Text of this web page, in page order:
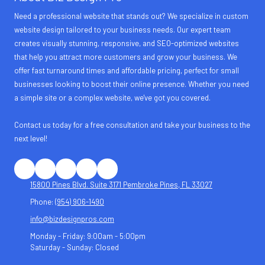
Need a professional website that stands out? We specialize in custom
website design tailored to your business needs. Our expert team
creates visually stunning, responsive, and SEO-optimized websites
that help you attract more customers and grow your business. We
offer fast turnaround times and affordable pricing, perfect for small
businesses looking to boost their online presence. Whether you need
a simple site or a complex website, we've got you covered.
Contact us today for a free consultation and take your business to the
next level!
15800 Pines Blvd. Suite 3171 Pembroke Pines, FL 33027
Phone: (954) 906-1490
info@bizdesignpros.com
Monday - Friday: 9:00am - 5:00pm
Saturday - Sunday: Closed